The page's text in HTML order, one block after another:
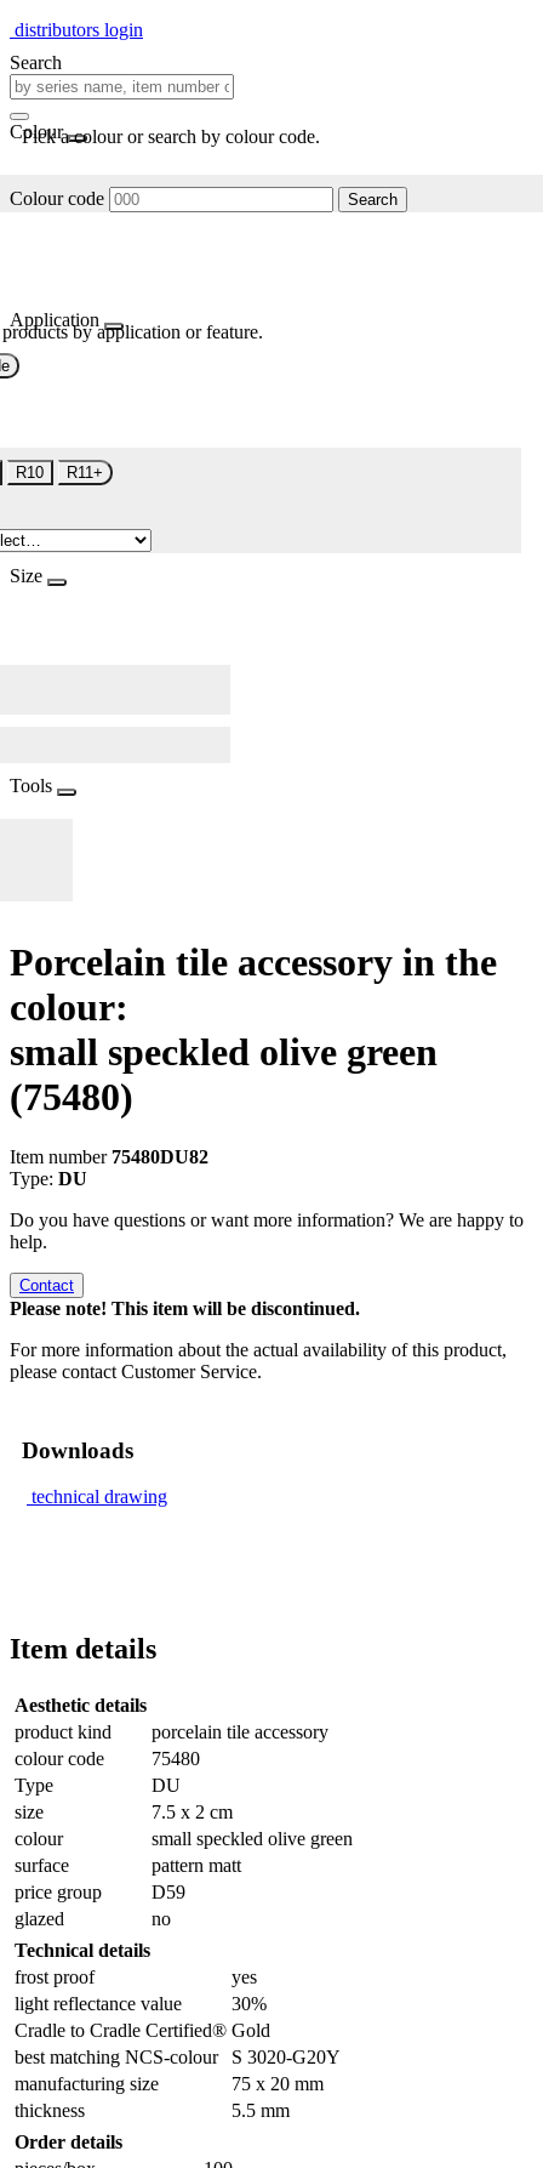
distributors login
Search
Colour
Pick a colour or search by colour code.
Colour code Search
Application
by application or feature.
R10 R11+
Size
Tools
Porcelain tile accessory in the
colour:
small speckled olive green
(75480)
Item number 75480DU82
Type: DU
Do you have questions or want more information? We are happy to
help.
Contact
Please note! This item will be discontinued.
For more information about the actual availability of this product,
please contact Customer Service.
Downloads
technical drawing
Item details
Aesthetic details
product kind
porcelain tile accessory
colour code
75480
Type
DU
size
7.5 x 2 cm
colour
small speckled olive green
surface
pattern matt
price group
D59
glazed
no
Technical details
frost proof
yes
light reflectance value
30%
Cradle to Cradle Certified® Gold
best matching NCS-colour
S 3020-G20Y
manufacturing size
75 x 20 mm
thickness
5.5 mm
Order details